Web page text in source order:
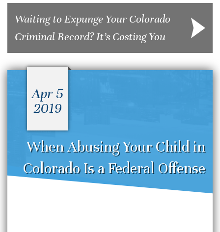
Waiting to Expunge Your Colorado
Criminal Record? It’s Costing You
When Abusing Your Child in
Colorado Is a Federal Offense
Apr 5
2019